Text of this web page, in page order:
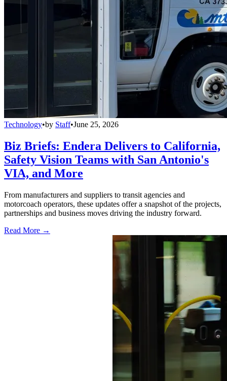
Technology•by Staff•June 25, 2026
Biz Briefs: Endera Delivers to California,
Safety Vision Teams with San Antonio's
VIA, and More
From manufacturers and suppliers to transit agencies and
motorcoach operators, these updates offer a snapshot of the projects,
partnerships and business moves driving the industry forward.
Read More →